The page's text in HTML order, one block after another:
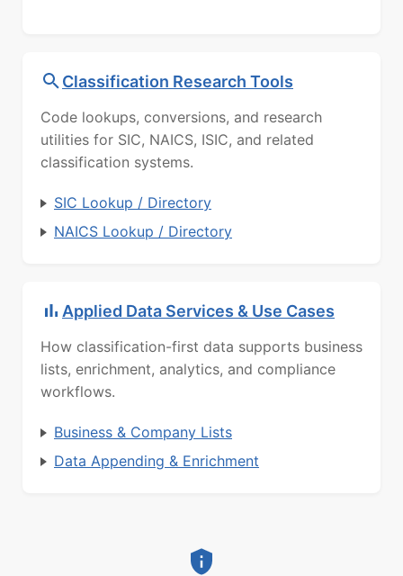
Classification Research Tools
Code lookups, conversions, and research
utilities for SIC, NAICS, ISIC, and related
classification systems.
SIC Lookup / Directory
NAICS Lookup / Directory
Applied Data Services & Use Cases
How classification-first data supports business
lists, enrichment, analytics, and compliance
workflows.
Business & Company Lists
Data Appending & Enrichment